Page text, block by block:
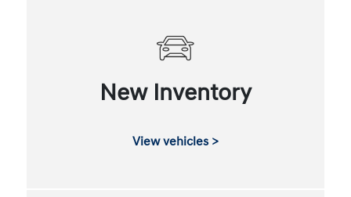
New Inventory
View vehicles >